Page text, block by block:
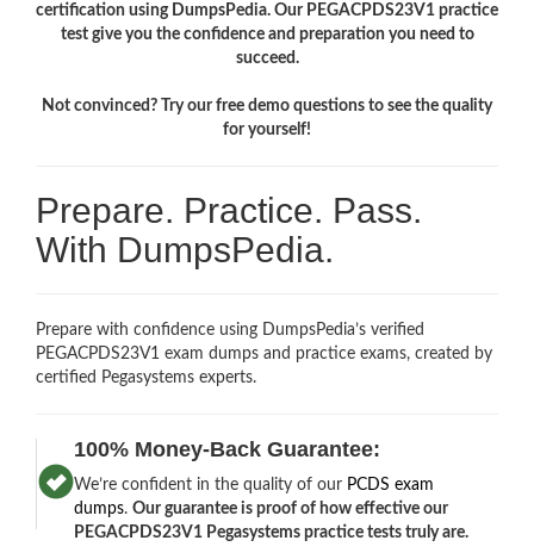
certification using DumpsPedia. Our PEGACPDS23V1 practice
test give you the confidence and preparation you need to
succeed.
Not convinced? Try our free demo questions to see the quality
for yourself!
Prepare. Practice. Pass.
With DumpsPedia.
Prepare with confidence using DumpsPedia’s verified
PEGACPDS23V1 exam dumps and practice exams, created by
certified Pegasystems experts.
100% Money-Back Guarantee:
We’re confident in the quality of our PCDS exam
dumps.Our guarantee is proof of how effective our
PEGACPDS23V1 Pegasystems practice tests truly are.